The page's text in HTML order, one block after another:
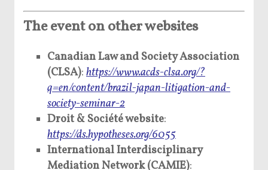
The event on other websites
Canadian Law and Society Association
(CLSA):https://www.acds-clsa.org/?
q=en/content/brazil-japan-litigation-and-
society-seminar-2
Droit & Société website:
https://ds.hypotheses.org/6055
International Interdisciplinary
Mediation Network (CAMIE):